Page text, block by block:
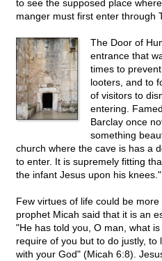
to see the supposed place
manger must first enter through
The Door of
entrance that
times to
looters, and to
of visitors to
entering.
Barclay once
something
church where the cave is has a
to enter. It is supremely fitting
the infant Jesus upon his knees."
Few virtues of life could be
prophet Micah said that it is an
"He has told you, O man, what
require of you but to do justly, to
with your God" (Micah 6:8).